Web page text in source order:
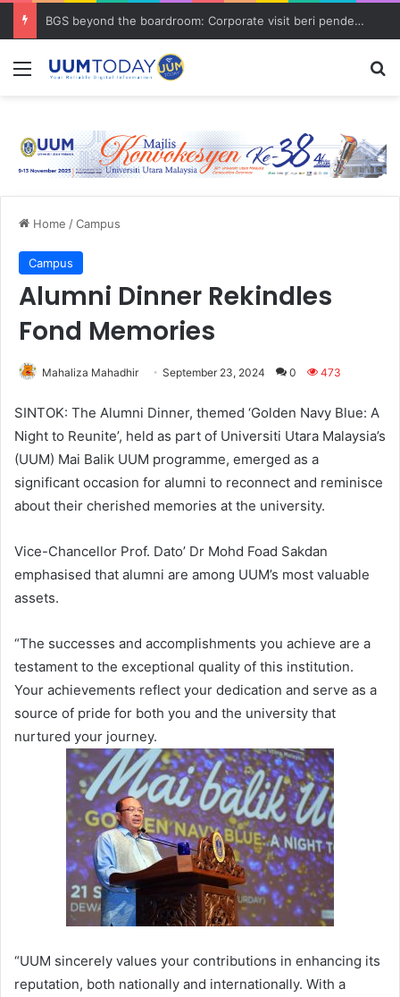
BGS beyond the boardroom: Corporate visit beri pendedahan dunia korporat kepada PELAJAR UUM
Menu
Home /Campus
Campus
Alumni Dinner Rekindles
Fond Memories
Mahaliza Mahadhir September 23, 2024 0 473
SINTOK: The Alumni Dinner, themed ‘Golden Navy Blue: A
Night to Reunite’, held as part of Universiti Utara Malaysia’s
(UUM) Mai Balik UUM programme, emerged as a
significant occasion for alumni to reconnect and reminisce
about their cherished memories at the university.
Vice-Chancellor Prof. Dato’ Dr Mohd Foad Sakdan
emphasised that alumni are among UUM’s most valuable
assets.
“The successes and accomplishments you achieve are a
testament to the exceptional quality of this institution.
Your achievements reflect your dedication and serve as a
source of pride for both you and the university that
nurtured your journey.
“UUM sincerely values your contributions in enhancing its
reputation, both nationally and internationally. With a